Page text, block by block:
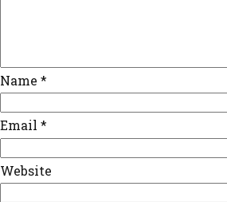
Name *
Email *
Website